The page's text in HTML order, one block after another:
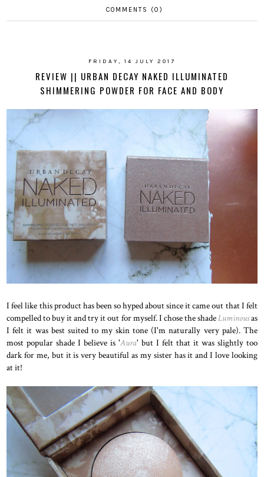
COMMENTS (0)
FRIDAY, 14 JULY 2017
REVIEW || URBAN DECAY NAKED ILLUMINATED
SHIMMERING POWDER FOR FACE AND BODY
I feel like this product has been so hyped about since it came out that I felt
compelled to buy it and try it out for myself. I chose the shadeLuminousas
I felt it was best suited to my skin tone (I'm naturally very pale). The
most popular shade I believe is 'Aura' but I felt that it was slightly too
dark for me, but it is very beautiful as my sister has it and I love looking
at it!